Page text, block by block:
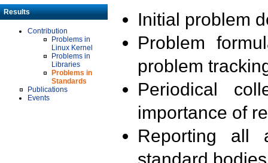
Results
Contribution
Problems in
Linux Kernel
Problems in
Libraries
Problems in
Standards
Publications
Events
Initial problem
Problem
problem
Periodical
importance of
Reporting all